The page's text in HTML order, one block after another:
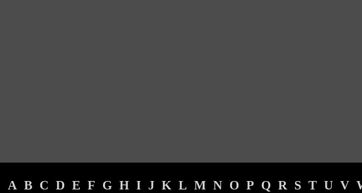
A B C D E F G H I J K L M N O P Q R S T U V